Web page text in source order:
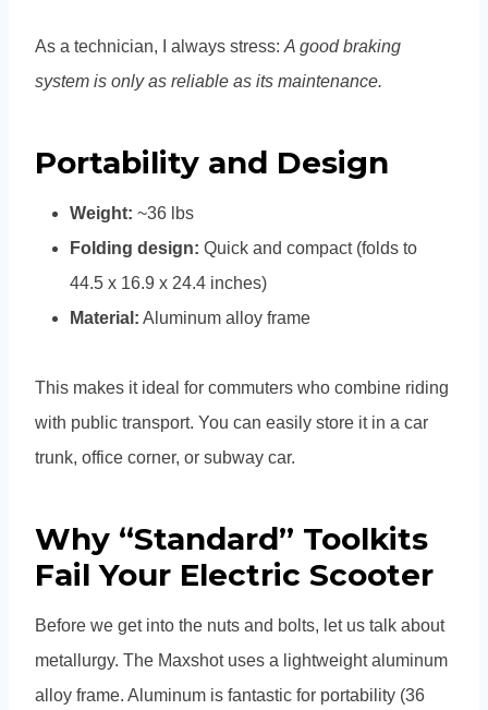
As a technician, I always stress: A good braking
system is only as reliable as its maintenance.
Portability and Design
Weight: ~36 lbs
Folding design: Quick and compact (folds to
44.5 x 16.9 x 24.4 inches)
Material: Aluminum alloy frame
This makes it ideal for commuters who combine riding
with public transport. You can easily store it in a car
trunk, office corner, or subway car.
Why “Standard” Toolkits
Fail Your Electric Scooter
Before we get into the nuts and bolts, let us talk about
metallurgy. The Maxshot uses a lightweight aluminum
alloy frame. Aluminum is fantastic for portability (36